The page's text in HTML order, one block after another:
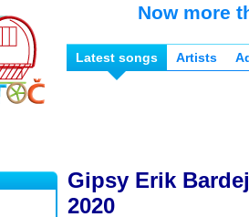
Now more
Latest songs Artists
Gipsy Erik
2020